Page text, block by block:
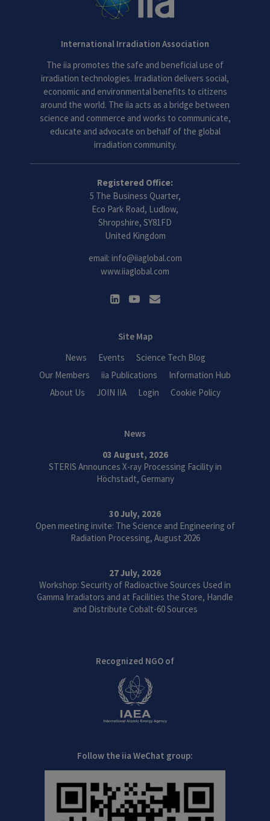
International Irradiation Association
The iia promotes the safe and beneficial use of
irradiation technologies. Irradiation delivers social,
economic and environmental benefits to citizens
around the world. The iia acts as a bridge between
science and commerce and works to communicate,
educate and advocate on behalf of the global
irradiation community.
Registered Office:
5 The Business Quarter,
Eco Park Road, Ludlow,
Shropshire, SY81FD
United Kingdom
email: info@iiaglobal.com
www.iiaglobal.com
Site Map
News
Events
Science Tech Blog
Our Members
iia Publications
Information Hub
About Us
JOIN IIA Login Cookie Policy
News
03 August, 2026
STERIS Announces X-ray Processing Facility in
Höchstadt, Germany
30 July, 2026
Open meeting invite: The Science and Engineering of
Radiation Processing, August 2026
27 July, 2026
Workshop: Security of Radioactive Sources Used in
Gamma Irradiators and at Facilities the Store, Handle
and Distribute Cobalt-60 Sources
Recognized NGO of
Follow the iia WeChat group: